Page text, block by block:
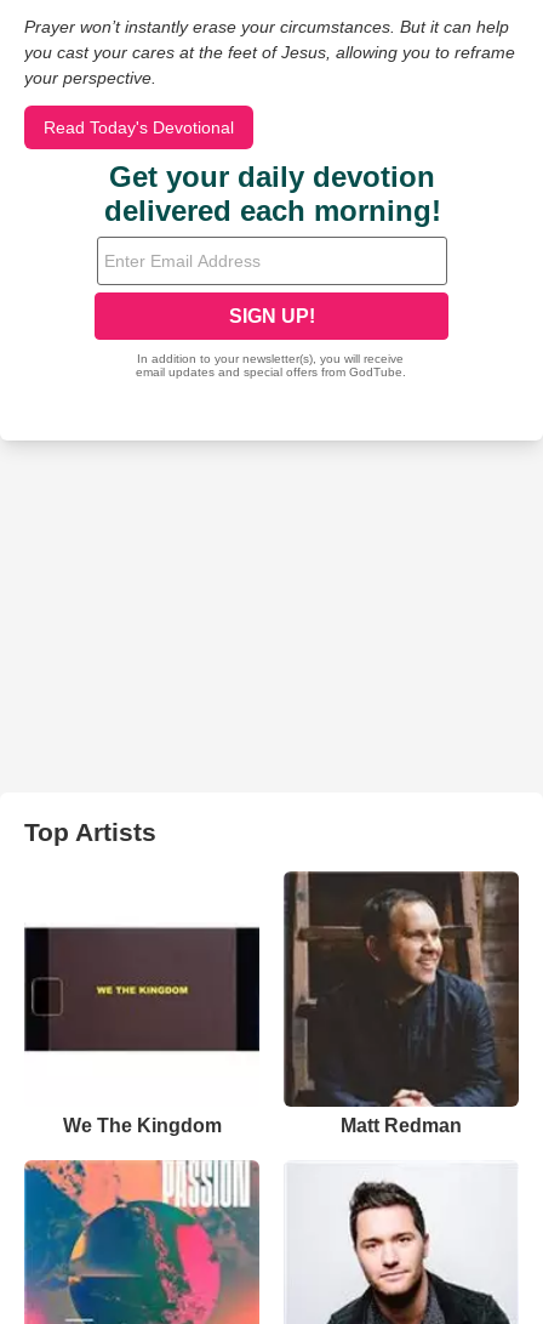
Prayer won’t instantly erase your circumstances. But it can help
you cast your cares at the feet of Jesus, allowing you to reframe
your perspective.
Read Today's Devotional
Top Artists
We The Kingdom Matt Redman